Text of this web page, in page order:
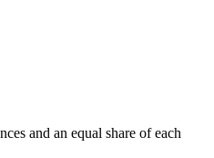
and an equal share of each